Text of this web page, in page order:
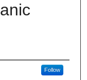
Follow